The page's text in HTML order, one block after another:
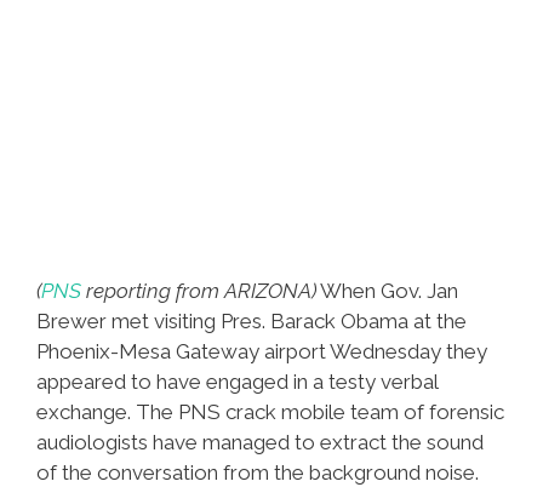
(PNS reporting from ARIZONA)When Gov. Jan
Brewer met visiting Pres. Barack Obama at the
Phoenix-Mesa Gateway airport Wednesday they
appeared to have engaged in a testy verbal
exchange. The PNS crack mobile team of forensic
audiologists have managed to extract the sound
of the conversation from the background noise.